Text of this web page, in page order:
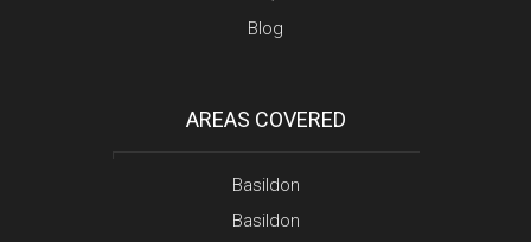
Blog
AREAS COVERED
Basildon
Basildon